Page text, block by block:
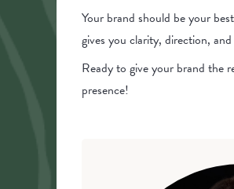
Your brand should be your
gives you clarity, direction,
Ready to give your brand the
presence!